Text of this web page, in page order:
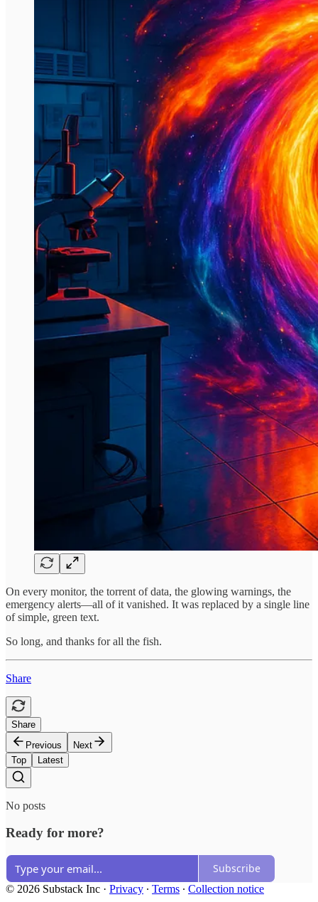
On every monitor, the torrent of data, the glowing warnings, the
emergency alerts—all of it vanished. It was replaced by a single line
of simple, green text.
So long, and thanks for all the fish.
Share
Share
Previous
Next
Top
Latest
No posts
Ready for more?
Subscribe
© 2026 Substack Inc · Privacy ∙ Terms ∙ Collection notice